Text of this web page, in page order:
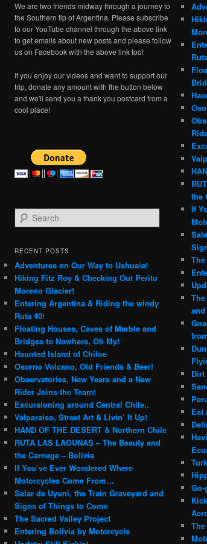
We are two friends midway through a journey to
the Southern tip of Argentina. Please subscribe
to our YouTube channel through the above link
to get emails about new posts and please follow
us on Facebook with the above link too!
If you enjoy our videos and want to support our
trip, donate any amount with the button below
and we'll send you a thank you postcard from a
cool place!
e
r
h
RECENT POSTS
Adventures on Our Way to Ushuaia!
Hiking Fitz Roy & Checking Out Perito
Moreno Glacier!
Entering Argentina & Riding the windy
Ruta 40!
Floating Houses, Caves of Marble and
Bridges to Nowhere, Oh My!
Haunted Island of Chiloe
Osorno Volcano, Old Friends & Beer!
Observatories, New Years and a New
Rider Joins the Team!
Excursioning around Central Chile..
Valparaiso, Street Art & Livin’ It Up!
HAND OF THE DESERT & Northern Chile
RUTA LAS LAGUNAS – The Beauty and
the Carnage – Bolivia
If You’ve Ever Wondered Where
Motorcycles Come From…
Salar de Uyuni, the Train Graveyard and
Signs of Things to Come
The Sacred Valley Project
Entering Bolivia by Motorcycle
the
If
Dirt
Eat